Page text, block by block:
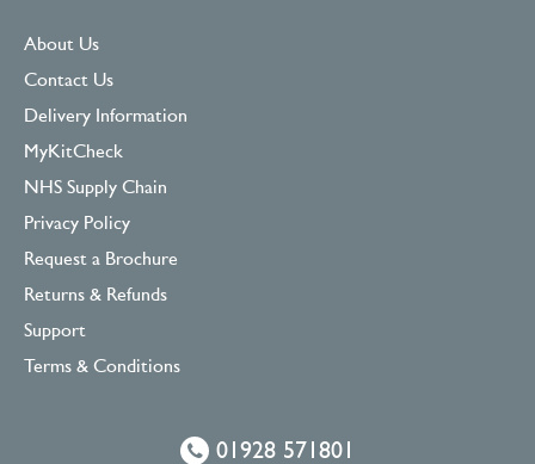
About Us
Contact Us
Delivery Information
MyKitCheck
NHS Supply Chain
Privacy Policy
Request a Brochure
Returns & Refunds
Support
Terms & Conditions
01928 571801